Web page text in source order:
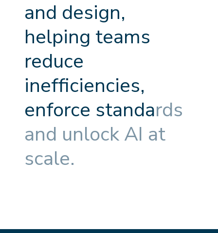
and design,
helping teams
reduce
ineffciencies,
enforce standards
and unlock AI at
scale.